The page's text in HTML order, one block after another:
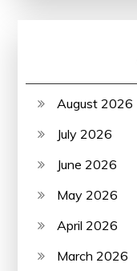
August 2026
July 2026
June 2026
May 2026
April 2026
March 2026